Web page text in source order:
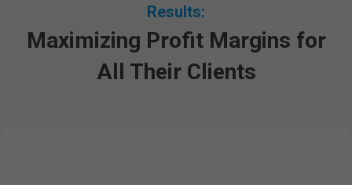
Results:
Maximizing Profit Margins for
All Their Clients